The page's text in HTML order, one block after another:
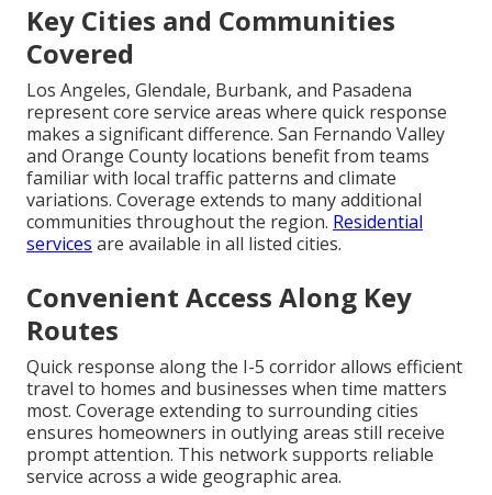
Key Cities and Communities
Covered
Los Angeles, Glendale, Burbank, and Pasadena
represent core service areas where quick response
makes a significant difference. San Fernando Valley
and Orange County locations benefit from teams
familiar with local traffic patterns and climate
variations. Coverage extends to many additional
communities throughout the region. Residential
services are available in all listed cities.
Convenient Access Along Key
Routes
Quick response along the I-5 corridor allows efficient
travel to homes and businesses when time matters
most. Coverage extending to surrounding cities
ensures homeowners in outlying areas still receive
prompt attention. This network supports reliable
service across a wide geographic area.